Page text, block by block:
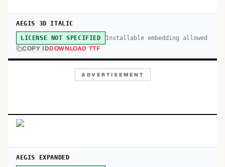
AEGIS 3D ITALIC
LICENSE NOT SPECIFIED Installable embedding allowed
COPY IDDOWNLOAD TTF
ADVERTISEMENT
AEGIS EXPANDED